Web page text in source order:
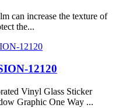
can increase the texture of
the...
12120
Vinyl Glass Sticker
Graphic One Way ...